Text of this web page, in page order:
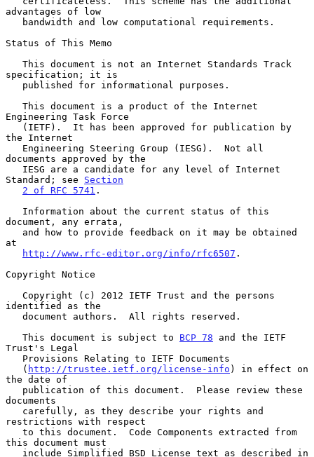
advantages of low
Status of This Memo
specification; it is
Engineering Task Force
the Internet
documents approved by the
Standard; see Section
2 of RFC 5741 .
document, any errata,
at
http://www.rfc-editor.org/info/rfc6507 .
Copyright Notice
identified as the
   This document is subject to
BCP 78 and the IETF
Trust's Legal
   (
http://trustee.ietf.org/license-info ) in effect on
the date of
documents
restrictions with respect
this document must